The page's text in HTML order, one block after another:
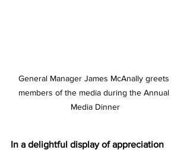
General Manager James McAnally greets
members of the media during the Annual
Media Dinner
In a delightful display of appreciation